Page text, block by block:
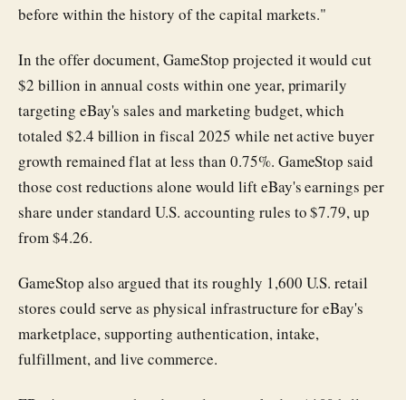
before within the history of the capital markets."
In the offer document, GameStop projected it would cut
$2 billion in annual costs within one year, primarily
targeting eBay's sales and marketing budget, which
totaled $2.4 billion in fiscal 2025 while net active buyer
growth remained flat at less than 0.75%. GameStop said
those cost reductions alone would lift eBay's earnings per
share under standard U.S. accounting rules to $7.79, up
from $4.26.
GameStop also argued that its roughly 1,600 U.S. retail
stores could serve as physical infrastructure for eBay's
marketplace, supporting authentication, intake,
fulfillment, and live commerce.